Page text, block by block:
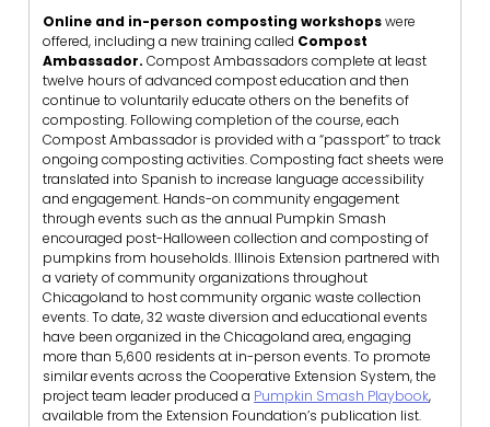
Online and in-person composting workshopswere
offered, including a new training called Compost
Ambassador. Compost Ambassadors complete at least
twelve hours of advanced compost education and then
continue to voluntarily educate others on the benefits of
composting. Following completion of the course, each
Compost Ambassador is provided with a “passport” to track
ongoing composting activities. Composting fact sheets were
translated into Spanish to increase language accessibility
and engagement. Hands-on community engagement
through events such as the annual Pumpkin Smash
encouraged post-Halloween collection and composting of
pumpkins from households. Illinois Extension partnered with
a variety of community organizations throughout
Chicagoland to host community organic waste collection
events. To date, 32 waste diversion and educational events
have been organized in the Chicagoland area, engaging
more than 5,600 residents at in-person events. To promote
similar events across the Cooperative Extension System, the
project team leader produced a Pumpkin Smash Playbook,
available from the Extension Foundation’s publication list.